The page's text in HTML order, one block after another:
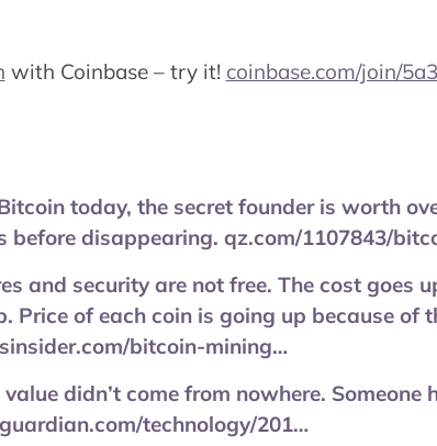
with Coinbase – try it! coinbase.com/join/
today, the secret founder is worth
before disappearing. qz.com/1107843/
and security are not free. The cost goes
Price of each coin is going up because of
bitcoin-mining…
didn’t come from nowhere. Someone
technology/201…